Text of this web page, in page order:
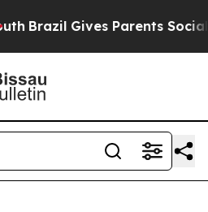
Brazil Gives Parents Social